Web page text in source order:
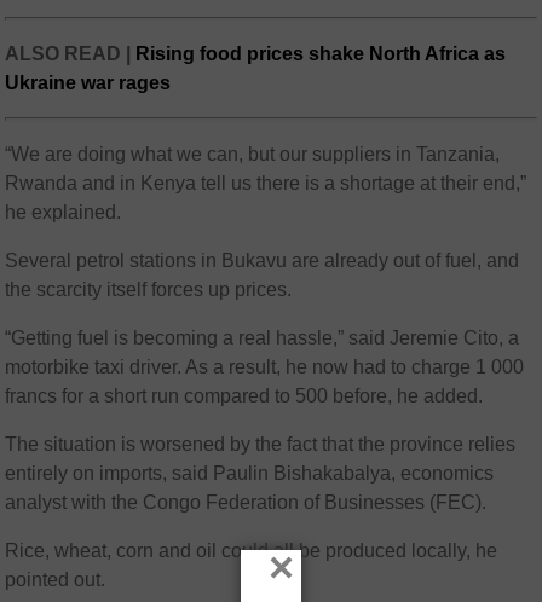
ALSO READ |
Rising food prices shake North Africa as
Ukraine war rages
“We are doing what we can, but our suppliers in Tanzania,
Rwanda and in Kenya tell us there is a shortage at their end,”
he explained.
Several petrol stations in Bukavu are already out of fuel, and
the scarcity itself forces up prices.
“Getting fuel is becoming a real hassle,” said Jeremie Cito, a
motorbike taxi driver. As a result, he now had to charge 1 000
francs for a short run compared to 500 before, he added.
The situation is worsened by the fact that the province relies
entirely on imports, said Paulin Bishakabalya, economics
analyst with the Congo Federation of Businesses (FEC).
Rice, wheat, corn and oil could all be produced locally, he
pointed out.
×